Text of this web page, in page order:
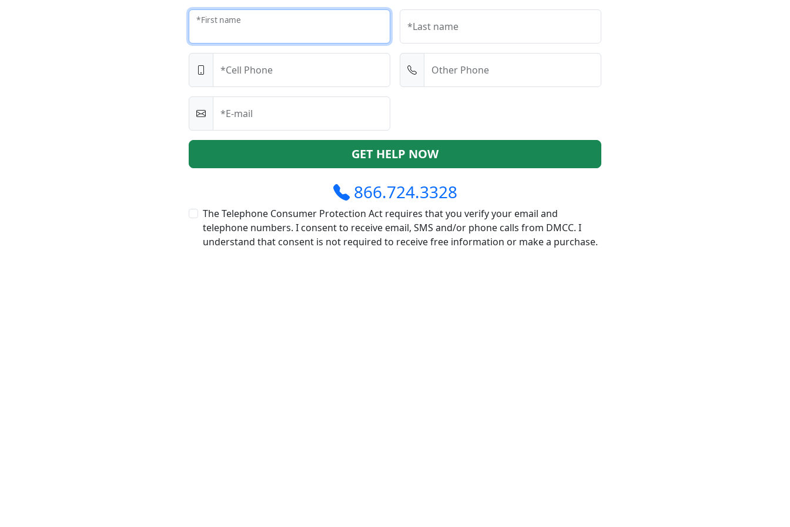
*First name
*Last name
*Cell Phone Other Phone
*E-mail
GET HELP NOW
866.724.3328
The Telephone Consumer Protection Act requires that you verify your email and
telephone numbers. I consent to receive email, SMS and/or phone calls from DMCC. I
understand that consent is not required to receive free information or make a purchase.